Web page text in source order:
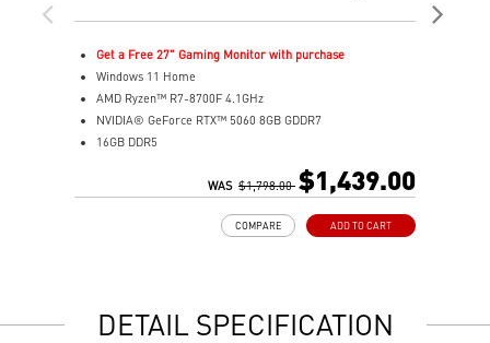
Get a Free 27" Gaming Monitor with purchase
Windows 11 Home
AMD Ryzen™ R7-8700F 4.1GHz
NVIDIA® GeForce RTX™ 5060 8GB GDDR7
16GB DDR5
MSI AI-ready gaming desktop
LED Button with 60 customizable effects
Assembled in USA for easy expandability
WAS $1,798.00 $1,439.00
ADD TO CART
COMPARE
DETAIL SPECIFICATION